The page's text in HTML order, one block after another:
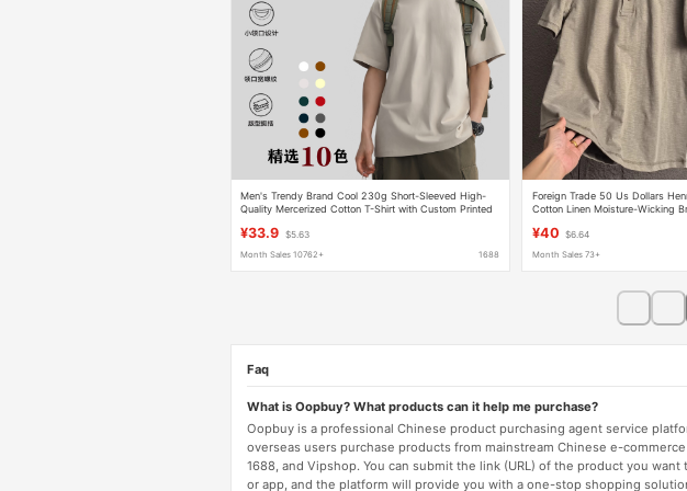
Men's Trendy Brand Cool 230g Short-Sleeved High-
Quality Mercerized Cotton T-Shirt with Custom Printed
¥33.9 $5.63
Month Sales 10762+ 1688
Foreign Trade 50 Us Dollars
Cotton Linen Moisture-Wicking
Trendy
¥40 $6.64
Month Sales 73+
Faq
What is Oopbuy? What products can it help me purchase?
Oopbuy is a professional Chinese product purchasing agent service
overseas users purchase products from mainstream Chinese e-
1688, and Vipshop. You can submit the link (URL) of the product you
or app, and the platform will provide you with a one-stop shopping